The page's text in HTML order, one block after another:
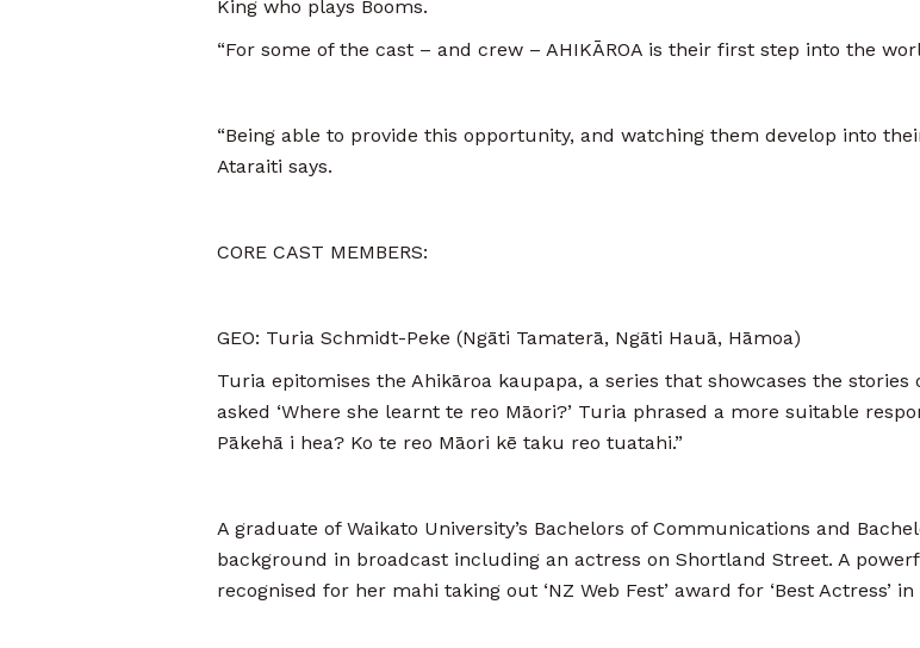
King who plays Booms.
“For some of the cast – and crew – AHIKĀROA is their first step into the
“Being able to provide this opportunity, and watching them develop into
Ataraiti says.
CORE CAST MEMBERS:
GEO: Turia Schmidt-Peke (Ngāti Tamaterā, Ngāti Hauā, Hāmoa)
Turia epitomises the Ahikāroa kaupapa, a series that showcases the
asked ‘Where she learnt te reo Māori?’ Turia phrased a more suitable
Pākehā i hea? Ko te reo Māori kē taku reo tuatahi.”
A graduate of Waikato University’s Bachelors of Communications and
background in broadcast including an actress on Shortland Street. A
recognised for her mahi taking out ‘NZ Web Fest’ award for ‘Best Actress’